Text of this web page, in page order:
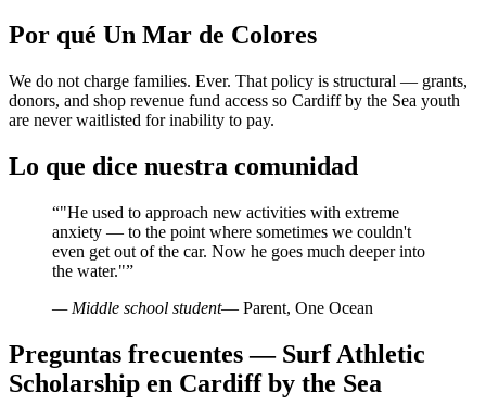
Por qué Un Mar de Colores
We do not charge families. Ever. That policy is structural — grants,
donors, and shop revenue fund access so Cardiff by the Sea youth
are never waitlisted for inability to pay.
Lo que dice nuestra comunidad
“"He used to approach new activities with extreme
anxiety — to the point where sometimes we couldn't
even get out of the car. Now he goes much deeper into
the water."”
— Middle school student— Parent, One Ocean
Preguntas frecuentes — Surf Athletic
Scholarship en Cardiff by the Sea